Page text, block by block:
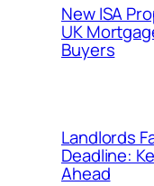
New ISA
UK
Buyers
Landlords
Deadline:
Ahead